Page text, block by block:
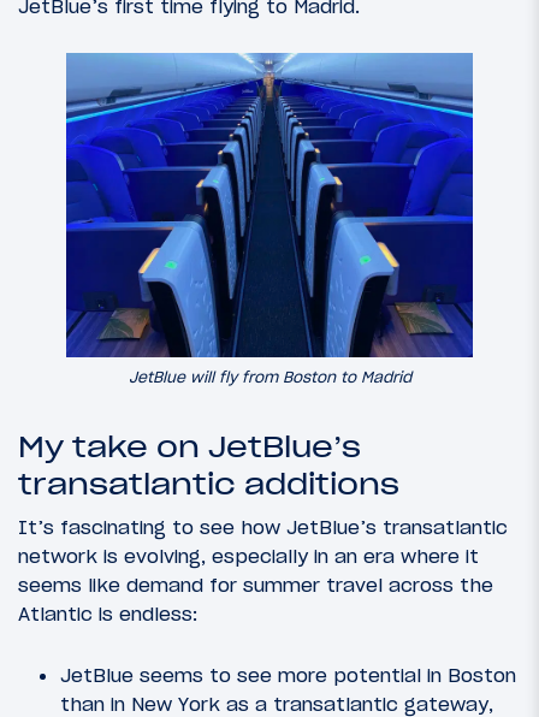
JetBlue’s first time flying to Madrid.
JetBlue will fly from Boston to Madrid
My take on JetBlue’s
transatlantic additions
It’s fascinating to see how JetBlue’s transatlantic
network is evolving, especially in an era where it
seems like demand for summer travel across the
Atlantic is endless:
JetBlue seems to see more potential in Boston
than in New York as a transatlantic gateway,